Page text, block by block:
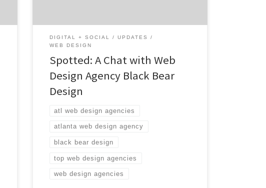
DIGITAL + SOCIAL
UPDATES
WEB DESIGN
Spotted: A Chat with Web
Design Agency Black Bear
Design
atl web design agencies
atlanta web design agency
black bear design
top web design agencies
web design agencies